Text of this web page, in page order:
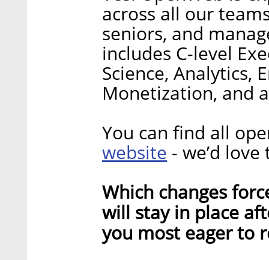
across all our
seniors, and
includes C-level
Science, Analytics,
Monetization, and
You can find all
website - we’d
Which changes
will stay in place
you most eager to